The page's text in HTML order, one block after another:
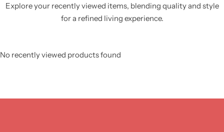
Explore your recently viewed items, blending quality and style
for a refined living experience.
No recently viewed products found